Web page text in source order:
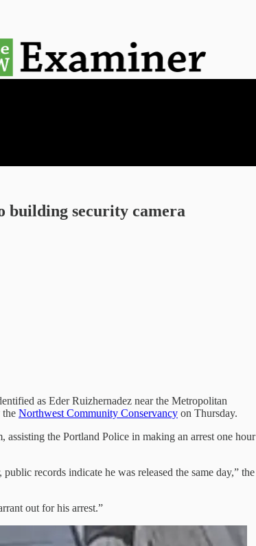
building security camera
as Eder Ruizhernadez near the Metropolitan
the Northwest Community Conservancy on Thursday.
assisting the Portland Police in making an arrest one hour
records indicate he was released the same day,” the
out for his arrest.”